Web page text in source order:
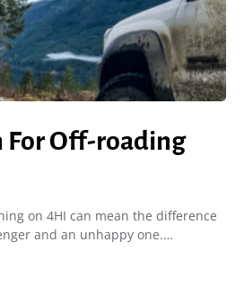
Off-roading
on 4HI can mean the difference
and an unhappy one.…